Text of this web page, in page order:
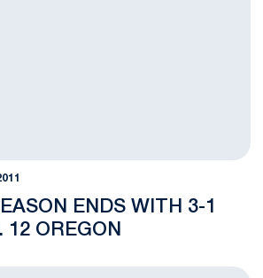
ENDS WITH 3-1
12 OREGON
& Albany in Epic Fashion